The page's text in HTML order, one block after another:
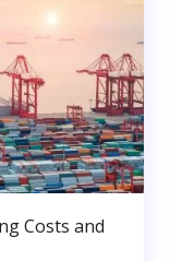
Costs and